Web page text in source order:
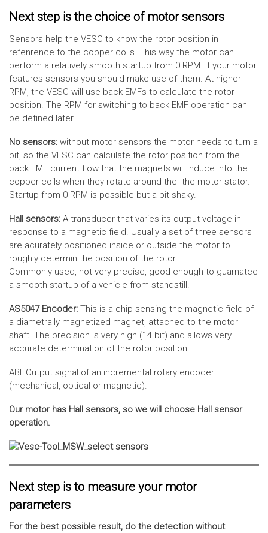
Next step is the choice of motor sensors
Sensors help the VESC to know the rotor position in
refenrence to the copper coils. This way the motor can
perform a relatively smooth startup from 0 RPM. If your motor
features sensors you should make use of them. At higher
RPM, the VESC will use back EMFs to calculate the rotor
position. The RPM for switching to back EMF operation can
be defined later.
No sensors: without motor sensors the motor needs to turn a
bit, so the VESC can calculate the rotor position from the
back EMF current flow that the magnets will induce into the
copper coils when they rotate around the the motor stator.
Startup from 0 RPM is possible but a bit shaky.
Hall sensors: A transducer that varies its output voltage in
response to a magnetic field. Usually a set of three sensors
are acurately positioned inside or outside the motor to
roughly determin the position of the rotor.
Commonly used, not very precise, good enough to guarnatee
a smooth startup of a vehicle from standstill.
AS5047 Encoder: This is a chip sensing the magnetic field of
a diametrally magnetized magnet, attached to the motor
shaft. The precision is very high (14 bit) and allows very
accurate determination of the rotor position.
ABI: Output signal of an incremental rotary encoder
(mechanical, optical or magnetic).
Our motor has Hall sensors, so we will choose Hall sensor
operation.
Next step is to measure your motor
parameters
For the best possible result, do the detection without